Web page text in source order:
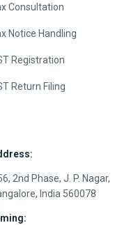
Consultation
Notice Handling
Registration
Return Filing
2nd Phase, J. P. Nagar,
India 560078